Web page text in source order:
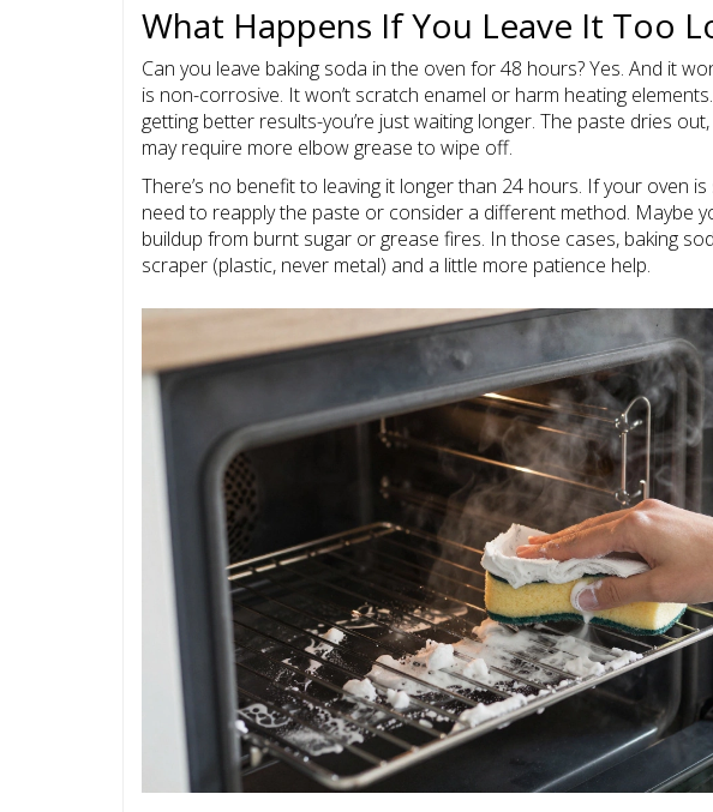
What Happens If You Leave It Too
Can you leave baking soda in the oven for 48 hours? Yes. And it
is non-corrosive. It won’t scratch enamel or harm heating
getting better results-you’re just waiting longer. The paste dries
may require more elbow grease to wipe off.
There’s no benefit to leaving it longer than 24 hours. If your oven
need to reapply the paste or consider a different method. Maybe
buildup from burnt sugar or grease fires. In those cases, baking
scraper (plastic, never metal) and a little more patience help.